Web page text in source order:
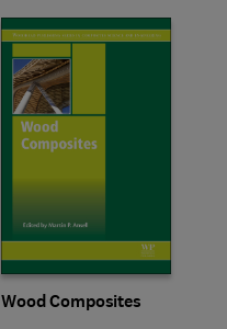
Wood Composites